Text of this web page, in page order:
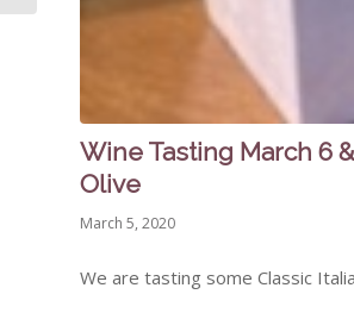
Wine Tasting March 6
Olive
March 5, 2020
We are tasting some Classic